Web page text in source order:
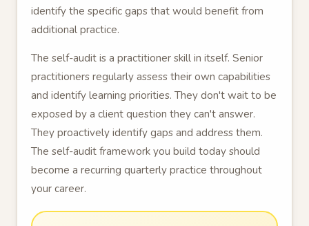
identify the specific gaps that would benefit from
additional practice.
The self-audit is a practitioner skill in itself. Senior
practitioners regularly assess their own capabilities
and identify learning priorities. They don't wait to be
exposed by a client question they can't answer.
They proactively identify gaps and address them.
The self-audit framework you build today should
become a recurring quarterly practice throughout
your career.